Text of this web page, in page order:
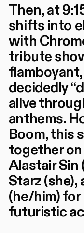
Then, at
shifts into
with
tribute
decidedly
alive
anthems.
Boom, this
together on
Alastair Sin
Starz (she),
(he/him)
futuristic